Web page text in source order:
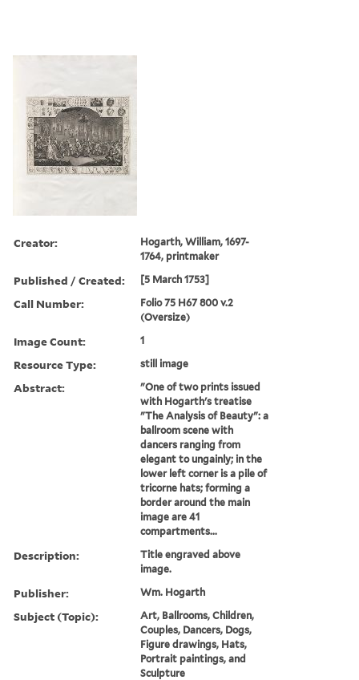
Creator:
Hogarth, William, 1697-
1764, printmaker
Published / Created: [5 March 1753]
Call Number:
Folio 75 H67 800 v.2
(Oversize)
Image Count: 1
Resource Type: still image
Abstract:
"One of two prints issued
with Hogarth's treatise
"The Analysis of Beauty": a
ballroom scene with
dancers ranging from
elegant to ungainly; in the
lower left corner is a pile of
tricorne hats; forming a
border around the main
image are 41
compartments...
Description:
Title engraved above
image.
Publisher: Wm. Hogarth
Subject (Topic):
Art, Ballrooms, Children,
Couples, Dancers, Dogs,
Figure drawings, Hats,
Portrait paintings, and
Sculpture